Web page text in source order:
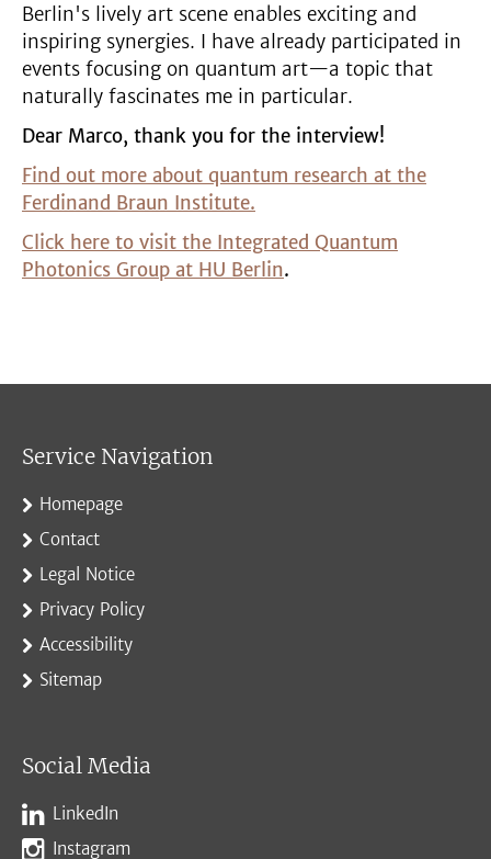
Berlin's lively art scene enables exciting and
inspiring synergies. I have already participated in
events focusing on quantum art—a topic that
naturally fascinates me in particular.
Dear Marco, thank you for the interview!
Find out more about quantum research at the
Ferdinand Braun Institute.
Click here to visit the Integrated Quantum
Photonics Group at HU Berlin.
Service Navigation
Homepage
Contact
Legal Notice
Privacy Policy
Accessibility
Sitemap
Social Media
LinkedIn
Instagram